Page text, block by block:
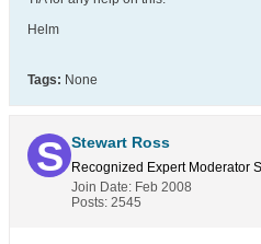
Helm
Tags: None
Stewart Ross
Recognized Expert Moderator
Join Date: Feb 2008
Posts: 2545